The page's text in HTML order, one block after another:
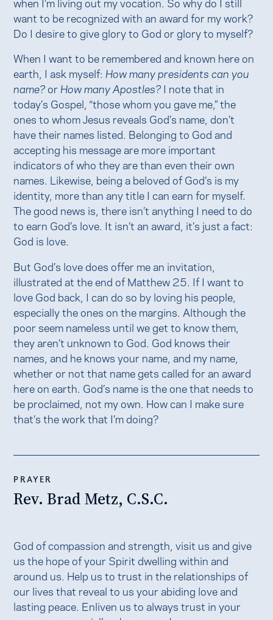
want to be recognized with an award for my work?
Do I desire to give glory to God or glory to myself?
When I want to be remembered and known here on
earth, I ask myself: How many presidents can you
name?or How many Apostles? I note that in
today’s Gospel, “those whom you gave me,” the
ones to whom Jesus reveals God’s name, don’t
have their names listed. Belonging to God and
accepting his message are more important
indicators of who they are than even their own
names. Likewise, being a beloved of God’s is my
identity, more than any title I can earn for myself.
The good news is, there isn’t anything I need to do
to earn God’s love. It isn’t an award, it’s just a fact:
God is love.
But God’s love does offer me an invitation,
illustrated at the end of Matthew 25. If I want to
love God back, I can do so by loving his people,
especially the ones on the margins. Although the
poor seem nameless until we get to know them,
they aren’t unknown to God. God knows their
names, and he knows your name, and my name,
whether or not that name gets called for an award
here on earth. God’s name is the one that needs to
be proclaimed, not my own. How can I make sure
that’s the work that I’m doing?
PRAYER
Rev. Brad Metz, C.S.C.
God of compassion and strength, visit us and give
us the hope of your Spirit dwelling within and
around us. Help us to trust in the relationships of
our lives that reveal to us your abiding love and
lasting peace. Enliven us to always trust in your